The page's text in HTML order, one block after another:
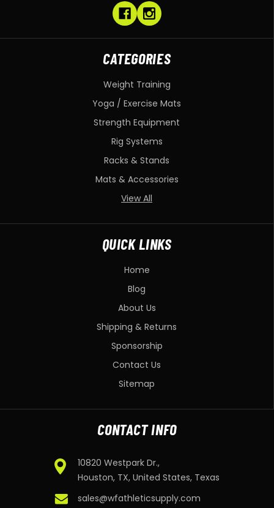
CATEGORIES
Weight Training
Yoga / Exercise Mats
Strength Equipment
Rig Systems
Racks & Stands
Mats & Accessories
View All
QUICK LINKS
Home
Blog
About Us
Shipping & Returns
Sponsorship
Contact Us
Sitemap
CONTACT INFO
10820 Westpark Dr.,
Houston, TX, United States, Texas
sales@wfathleticsupply.com